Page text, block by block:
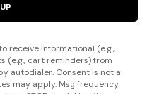
receive informational (e.g.,
(e.g., cart reminders) from
autodialer. Consent is not a
may apply. Msg frequency